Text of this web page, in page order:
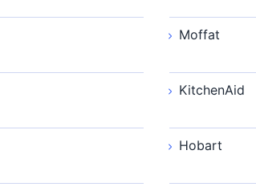
Moffat
KitchenAid
Hobart